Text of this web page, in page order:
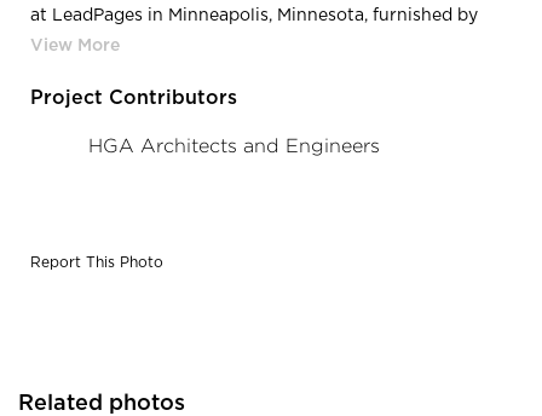
at LeadPages in Minneapolis, Minnesota, furnished by
iSpace Environments.
Project Contributors
HGA Architects and Engineers
Report This Photo
Related photos